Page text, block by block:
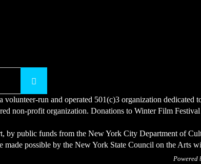
volunteer-run and operated 501(c)3 organization
non-profit organization. Donations to Winter Film
by public funds from the New York City Department of
made possible by the New York State Council on the Arts
Powered